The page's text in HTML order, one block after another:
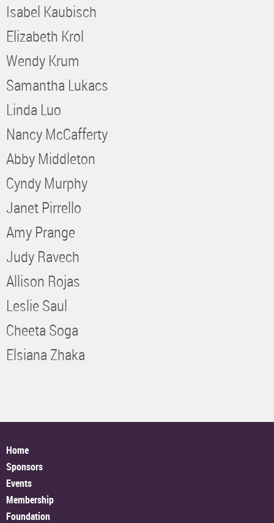
Isabel Kaubisch
Elizabeth Krol
Wendy Krum
Samantha Lukacs
Linda Luo
Nancy McCafferty
Abby Middleton
Cyndy Murphy
Janet Pirrello
Amy Prange
Judy Ravech
Allison Rojas
Leslie Saul
Cheeta Soga
Elsiana Zhaka
Home
Sponsors
Events
Membership
Foundation